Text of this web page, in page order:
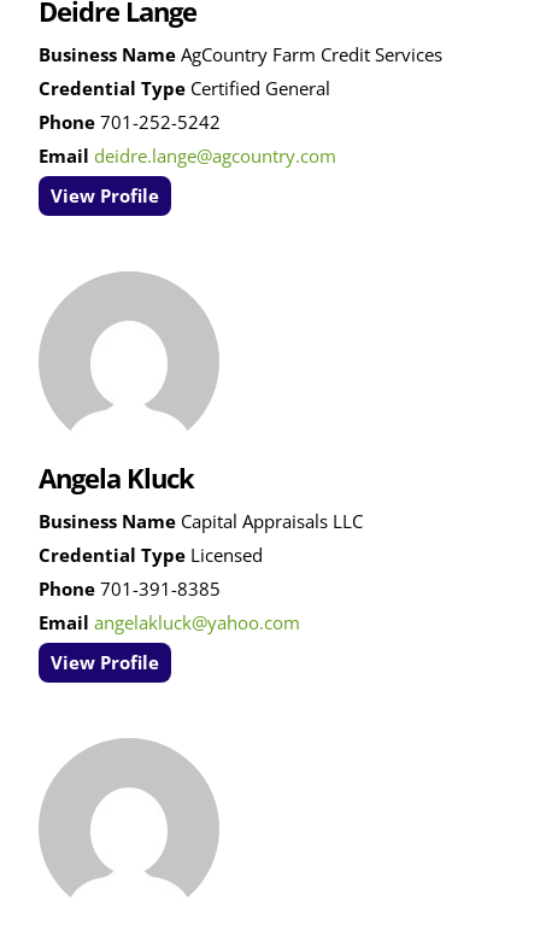
Deidre Lange
Business NameAgCountry Farm Credit Services
Credential Type Certified General
Phone701-252-5242
Email deidre.lange@agcountry.com
View Profile
Angela Kluck
Business Name Capital Appraisals LLC
Credential Type Licensed
Phone701-391-8385
Email angelakluck@yahoo.com
View Profile